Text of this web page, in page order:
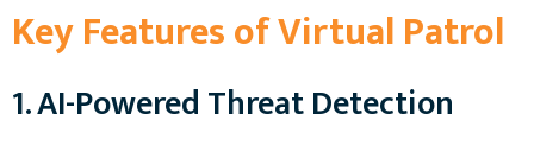
Key Features of Virtual Patrol
1. AI-Powered Threat Detection